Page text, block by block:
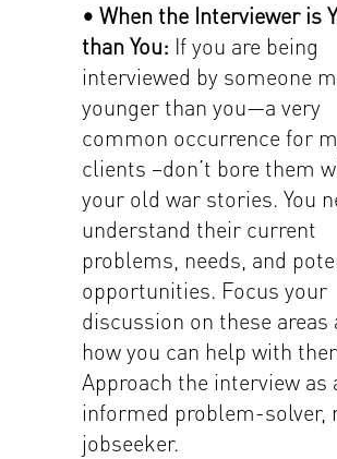
• When the Interviewer is
than You: If you are being
interviewed by someone
younger than you—a very
common occurrence for
clients –don’t bore them
your old war stories. You
understand their current
problems, needs, and
opportunities. Focus your
discussion on these areas
how you can help with
Approach the interview as
informed problem-solver,
jobseeker.